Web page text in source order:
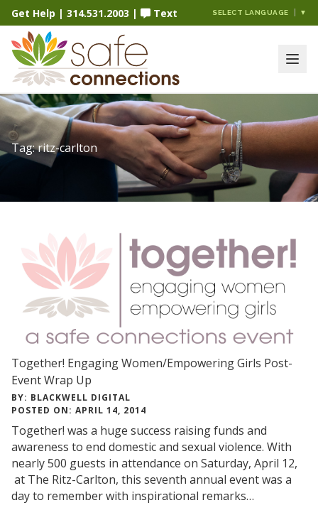
Get Help | 314.531.2003 | Text SELECT LANGUAGE ▼
Tag:ritz-carlton
Together! Engaging Women/Empowering Girls Post-
Event Wrap Up
BY: BLACKWELL DIGITAL
POSTED ON: APRIL 14, 2014
Together! was a huge success raising funds and
awareness to end domestic and sexual violence. With
nearly 500 guests in attendance on Saturday, April 12,
at The Ritz-Carlton, this seventh annual event was a
day to remember with inspirational remarks…